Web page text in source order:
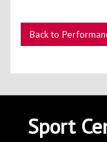
Back to
Sport